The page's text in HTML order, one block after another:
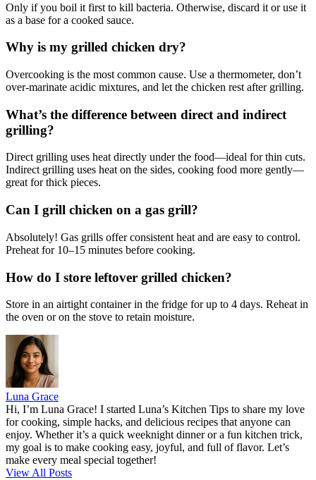
Only if you boil it first to kill bacteria. Otherwise, discard it or use it
as a base for a cooked sauce.
Why is my grilled chicken dry?
Overcooking is the most common cause. Use a thermometer, don’t
over-marinate acidic mixtures, and let the chicken rest after grilling.
What’s the difference between direct and indirect
grilling?
Direct grilling uses heat directly under the food—ideal for thin cuts.
Indirect grilling uses heat on the sides, cooking food more gently—
great for thick pieces.
Can I grill chicken on a gas grill?
Absolutely! Gas grills offer consistent heat and are easy to control.
Preheat for 10–15 minutes before cooking.
How do I store leftover grilled chicken?
Store in an airtight container in the fridge for up to 4 days. Reheat in
the oven or on the stove to retain moisture.
Luna Grace
Hi, I’m Luna Grace! I started Luna’s Kitchen Tips to share my love
for cooking, simple hacks, and delicious recipes that anyone can
enjoy. Whether it’s a quick weeknight dinner or a fun kitchen trick,
my goal is to make cooking easy, joyful, and full of flavor. Let’s
make every meal special together!
View All Posts